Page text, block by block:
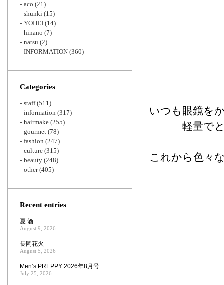
いつも眼鏡を
軽量で
これから色々
aco (21)
shunki (15)
YOHEI (14)
hinano (7)
natsu (2)
INFORMATION (360)
Categories
staff(511)
information (317)
hairmake (255)
gourmet (78)
fashion (247)
culture (315)
beauty (248)
other(405)
Recent entries
夏.酒
August 9, 2026
長岡花火
August 5, 2026
Men’s PREPPY 2026年8月号
July 25, 2026